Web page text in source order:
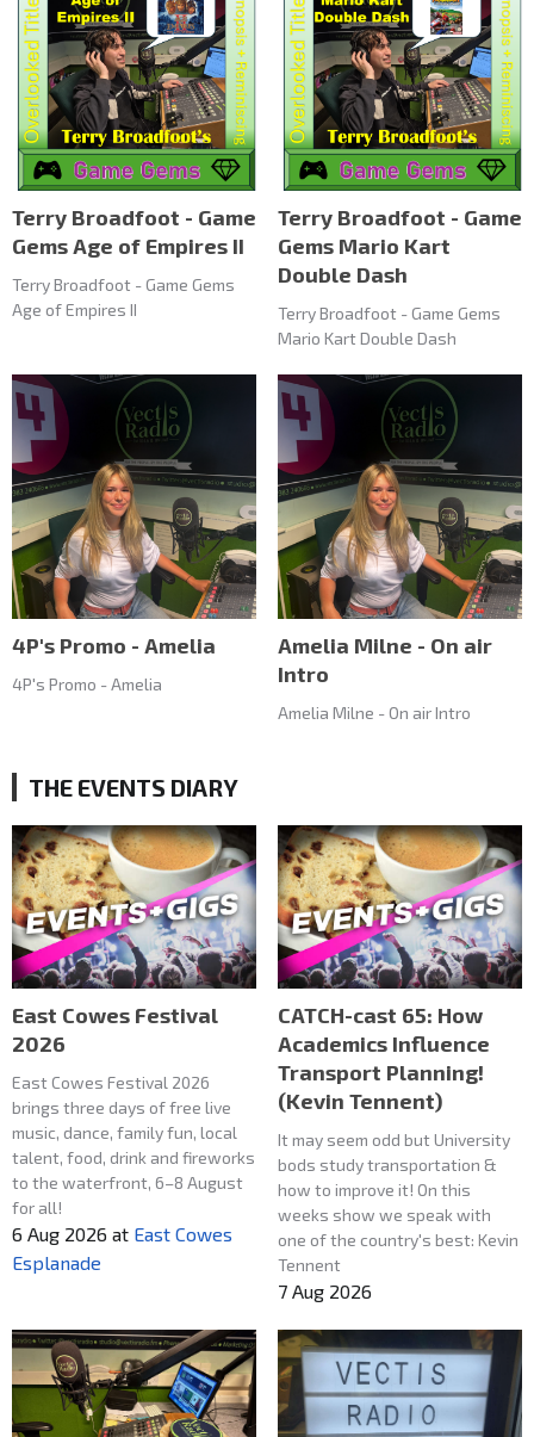
Terry Broadfoot - Game
Gems Age of Empires II
Terry Broadfoot - Game Gems
Age of Empires II
Terry Broadfoot - Game
Gems Mario Kart
Double Dash
Terry Broadfoot - Game Gems
Mario Kart Double Dash
4P's Promo - Amelia
4P's Promo - Amelia
Amelia Milne - On air
Intro
Amelia Milne - On air Intro
THE EVENTS DIARY
East Cowes Festival
2026
East Cowes Festival 2026
brings three days of free live
music, dance, family fun, local
talent, food, drink and fireworks
to the waterfront, 6–8 August
for all!
6 Aug 2026 at East Cowes
Esplanade
CATCH-cast 65: How
Academics Influence
Transport Planning!
(Kevin Tennent)
It may seem odd but University
bods study transportation &
how to improve it! On this
weeks show we speak with
one of the country's best: Kevin
Tennent
7 Aug 2026